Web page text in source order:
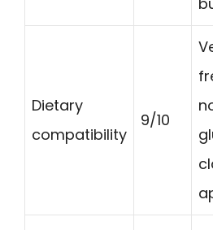
Dietary
compatibility
9/10